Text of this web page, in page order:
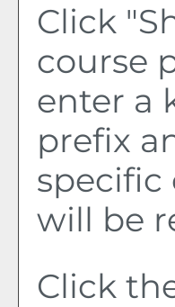
Click "
course
enter a
prefix
specific
will be
Click